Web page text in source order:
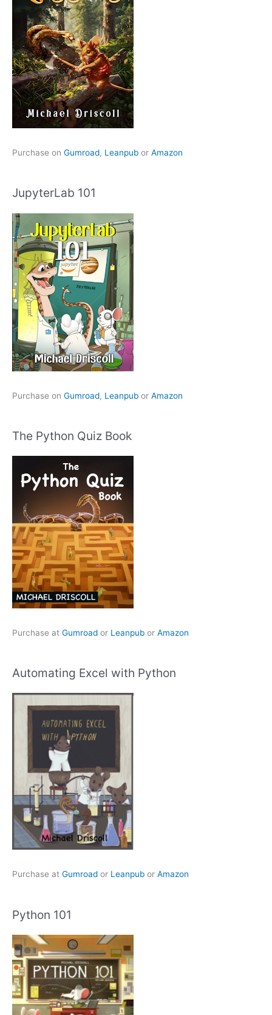
Purchase on Gumroad, Leanpub or Amazon
JupyterLab 101
Purchase on Gumroad, Leanpub or Amazon
The Python Quiz Book
Purchase at Gumroad or Leanpub or Amazon
Automating Excel with Python
Purchase at Gumroad or Leanpub or Amazon
Python 101